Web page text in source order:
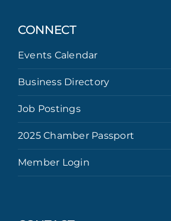
CONNECT
Events Calendar
Business Directory
Job Postings
2025 Chamber Passport
Member Login